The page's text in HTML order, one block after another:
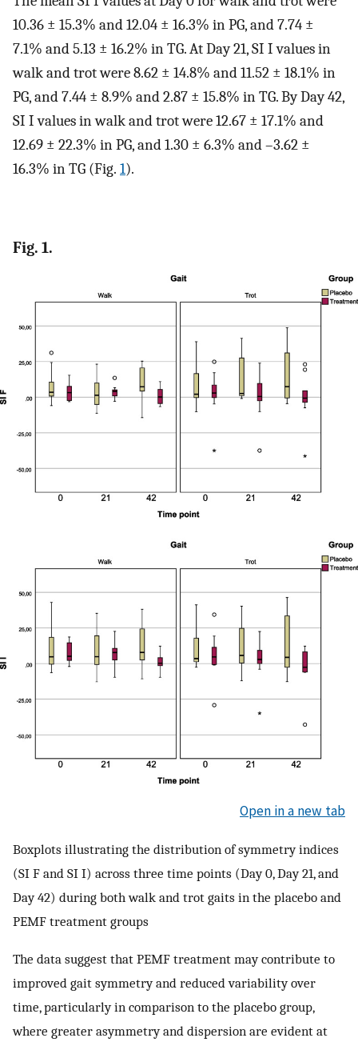
10.36 ± 15.3% and 12.04 ± 16.3% in PG, and 7.74 ±
7.1% and 5.13 ± 16.2% in TG. At Day 21, SI I values in
walk and trot were 8.62 ± 14.8% and 11.52 ± 18.1% in
PG, and 7.44 ± 8.9% and 2.87 ± 15.8% in TG. By Day 42,
SI I values in walk and trot were 12.67 ± 17.1% and
12.69 ± 22.3% in PG, and 1.30 ± 6.3% and –3.62 ±
16.3% in TG (Fig. 1).
Fig. 1.
Open in a new tab
Boxplots illustrating the distribution of symmetry indices
(SI F and SI I) across three time points (Day 0, Day 21, and
Day 42) during both walk and trot gaits in the placebo and
PEMF treatment groups
The data suggest that PEMF treatment may contribute to
improved gait symmetry and reduced variability over
time, particularly in comparison to the placebo group,
where greater asymmetry and dispersion are evident at